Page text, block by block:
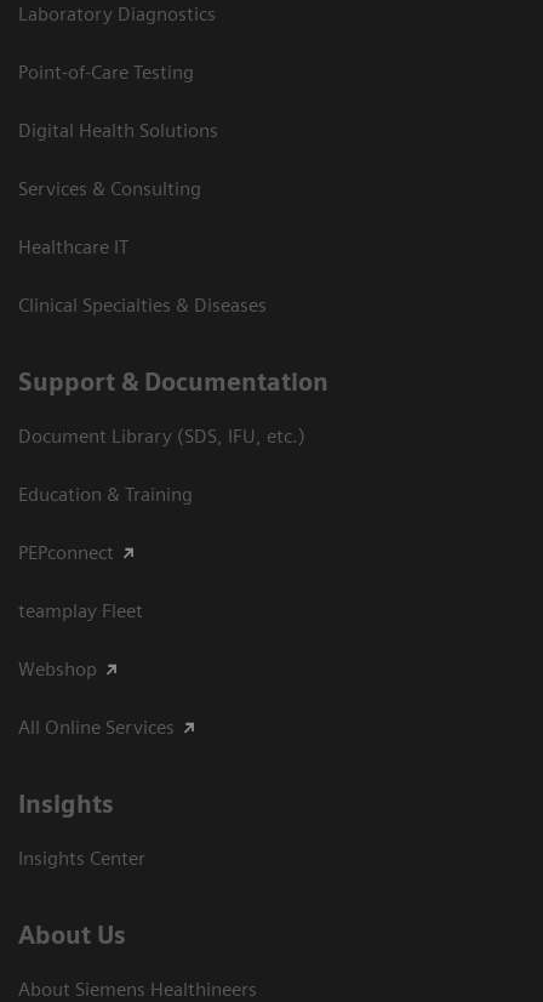
Laboratory Diagnostics
Point-of-Care Testing
Digital Health Solutions
Services & Consulting
Healthcare IT
Clinical Specialties & Diseases
Support & Documentation
Document Library (SDS, IFU, etc.)
Education & Training
PEPconnect
teamplay Fleet
Webshop
All Online Services
Insights
Insights Center
About Us
About Siemens Healthineers